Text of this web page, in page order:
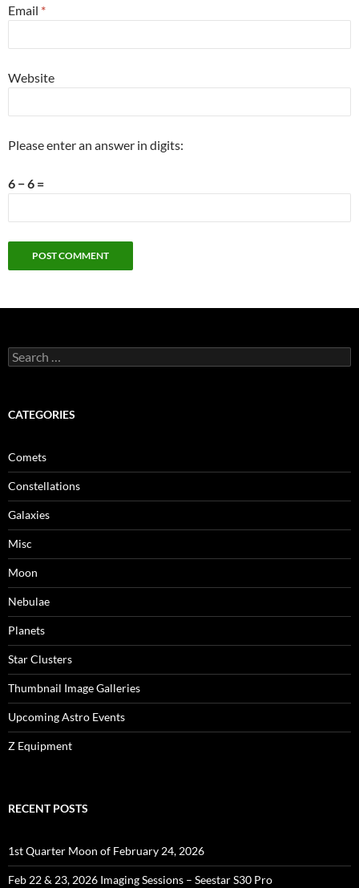
Email *
Website
Please enter an answer in digits:
6 − 6 =
Search
for:
CATEGORIES
Comets
Constellations
Galaxies
Misc
Moon
Nebulae
Planets
Star Clusters
Thumbnail Image Galleries
Upcoming Astro Events
Z Equipment
RECENT POSTS
1st Quarter Moon of February 24, 2026
Feb 22 & 23, 2026 Imaging Sessions – Seestar S30 Pro